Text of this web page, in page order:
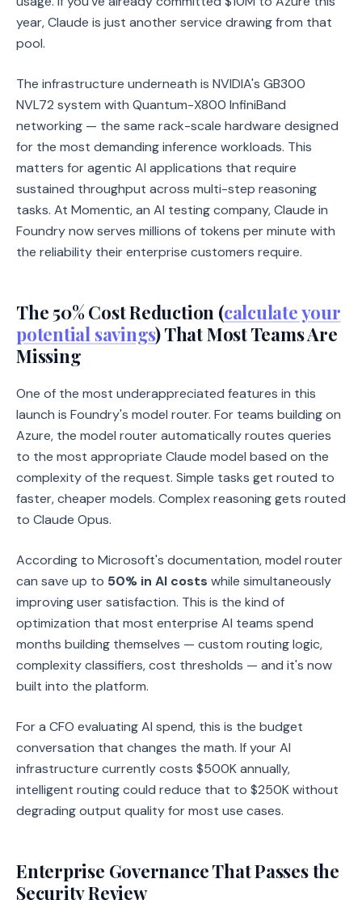
year, Claude is just another service drawing from that
pool.
The infrastructure underneath is NVIDIA's GB300
NVL72 system with Quantum-X800 InfiniBand
networking — the same rack-scale hardware designed
for the most demanding inference workloads. This
matters for agentic AI applications that require
sustained throughput across multi-step reasoning
tasks. At Momentic, an AI testing company, Claude in
Foundry now serves millions of tokens per minute with
the reliability their enterprise customers require.
The 50% Cost Reduction (calculate your
potential savings) That Most Teams Are
Missing
One of the most underappreciated features in this
launch is Foundry's model router. For teams building on
Azure, the model router automatically routes queries
to the most appropriate Claude model based on the
complexity of the request. Simple tasks get routed to
faster, cheaper models. Complex reasoning gets routed
to Claude Opus.
According to Microsoft's documentation, model router
can save up to 50% in AI costs while simultaneously
improving user satisfaction. This is the kind of
optimization that most enterprise AI teams spend
months building themselves — custom routing logic,
complexity classifiers, cost thresholds — and it's now
built into the platform.
For a CFO evaluating AI spend, this is the budget
conversation that changes the math. If your AI
infrastructure currently costs $500K annually,
intelligent routing could reduce that to $250K without
degrading output quality for most use cases.
Enterprise Governance That Passes the
Security Review